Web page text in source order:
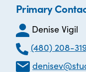
Primary
Denise Vigil
(480) 208-